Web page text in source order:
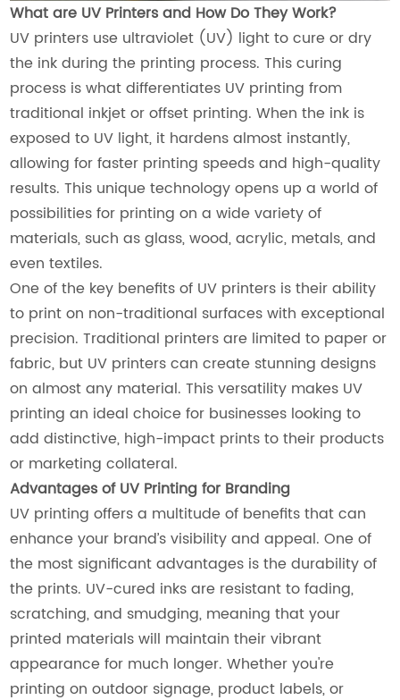
What are UV Printers and How Do They Work?
UV printers use ultraviolet (UV) light to cure or dry
the ink during the printing process. This curing
process is what differentiates UV printing from
traditional inkjet or offset printing. When the ink is
exposed to UV light, it hardens almost instantly,
allowing for faster printing speeds and high-quality
results. This unique technology opens up a world of
possibilities for printing on a wide variety of
materials, such as glass, wood, acrylic, metals, and
even textiles.
One of the key benefits of UV printers is their ability
to print on non-traditional surfaces with exceptional
precision. Traditional printers are limited to paper or
fabric, but UV printers can create stunning designs
on almost any material. This versatility makes UV
printing an ideal choice for businesses looking to
add distinctive, high-impact prints to their products
or marketing collateral.
Advantages of UV Printing for Branding
UV printing offers a multitude of benefits that can
enhance your brand’s visibility and appeal. One of
the most significant advantages is the durability of
the prints. UV-cured inks are resistant to fading,
scratching, and smudging, meaning that your
printed materials will maintain their vibrant
appearance for much longer. Whether you're
printing on outdoor signage, product labels, or